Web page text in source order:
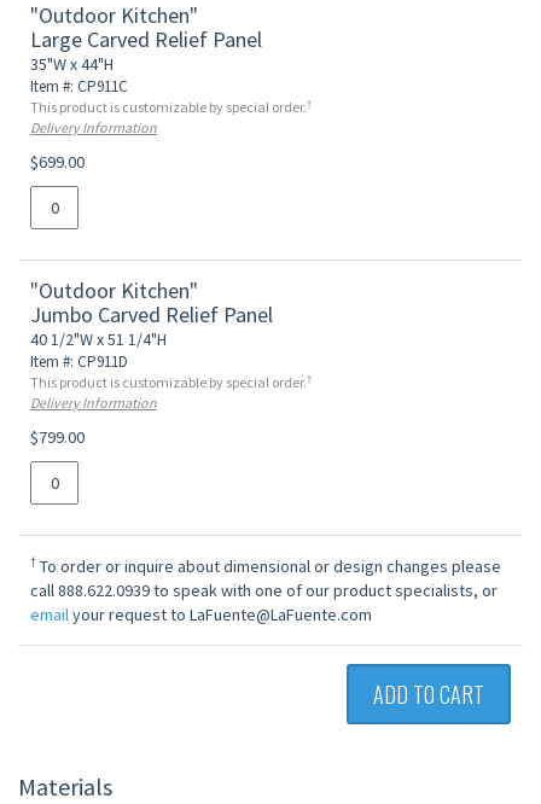
"Outdoor Kitchen"
Large Carved Relief Panel
35"W x 44"H
Item #: CP911C
This product is customizable by special order.†
Delivery Information
$699.00
"Outdoor Kitchen"
Jumbo Carved Relief Panel
40 1/2"W x 51 1/4"H
Item #: CP911D
This product is customizable by special order.†
Delivery Information
$799.00
† To order or inquire about dimensional or design changes please
call 888.622.0939 to speak with one of our product specialists, or
emailyour request to LaFuente@LaFuente.com
ADD TO CART
Materials